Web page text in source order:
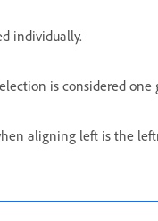
individually.
is considered one
aligning left is the